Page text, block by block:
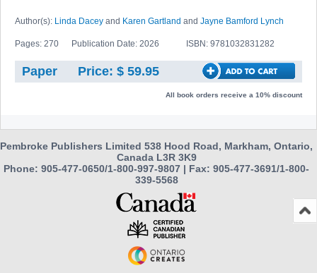
Author(s): Linda Dacey and Karen Gartland and Jayne Bamford Lynch
Pages: 270 Publication Date: 2026 ISBN: 9781032831282
Paper Price: $ 59.95
All book orders receive a 10% discount
Pembroke Publishers Limited 538 Hood Road, Markham, Ontario,
Canada L3R 3K9
Phone: 905-477-0650/1-800-997-9807 | Fax: 905-477-3691/1-800-
339-5568